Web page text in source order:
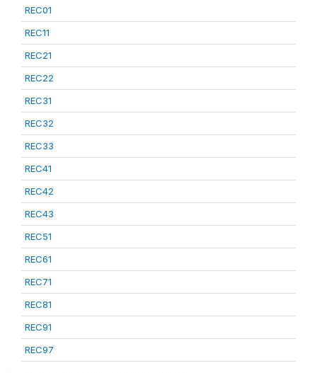
REC01
REC11
REC21
REC22
REC31
REC32
REC33
REC41
REC42
REC43
REC51
REC61
REC71
REC81
REC91
REC97